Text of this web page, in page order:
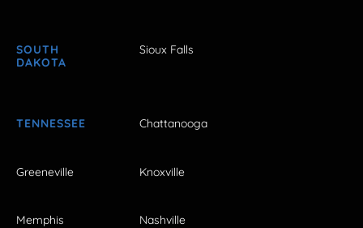
SOUTH
DAKOTA
Sioux Falls
TENNESSEE Chattanooga
Greeneville Knoxville
Memphis Nashville